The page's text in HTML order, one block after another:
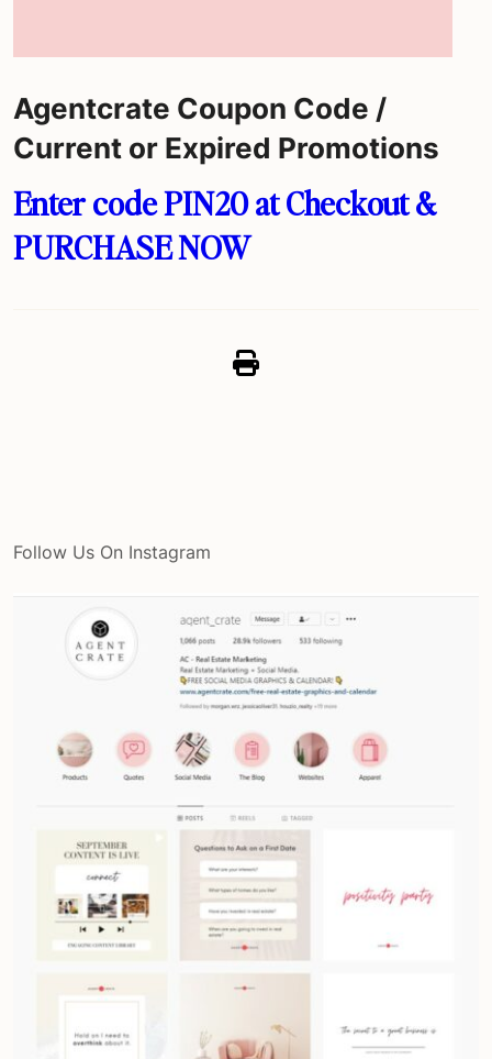
Agentcrate Coupon Code /
Current or Expired Promotions
Enter code PIN20 at Checkout &
PURCHASE NOW
Follow Us On Instagram